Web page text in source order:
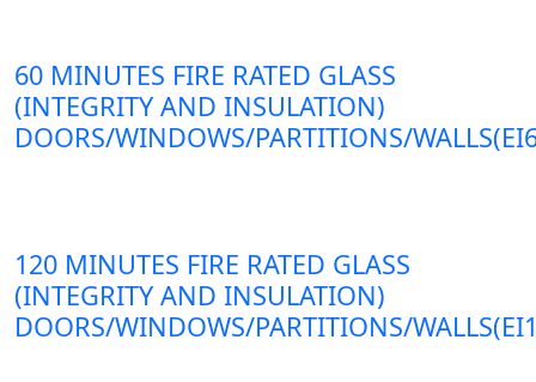
60 MINUTES FIRE RATED GLASS
(INTEGRITY AND INSULATION)
DOORS/WINDOWS/PARTITIONS/
120 MINUTES FIRE RATED GLASS
(INTEGRITY AND INSULATION)
DOORS/WINDOWS/PARTITIONS/